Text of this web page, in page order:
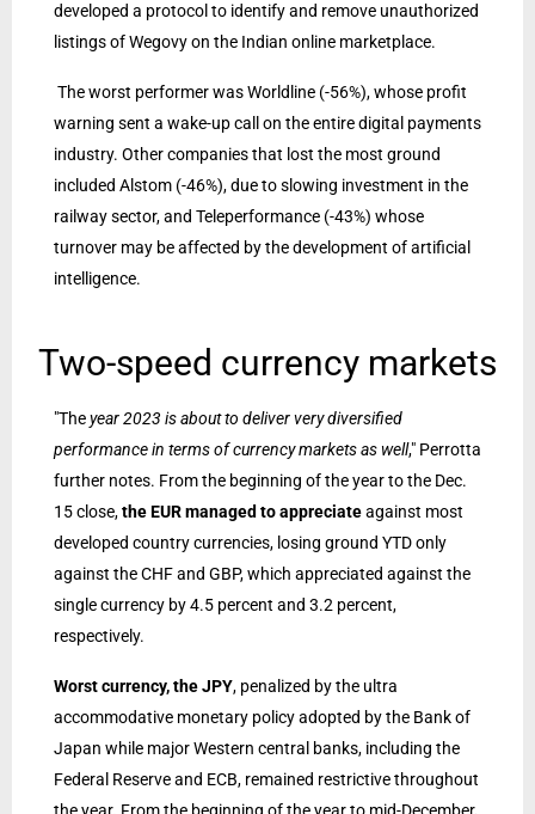
developed a protocol to identify and remove unauthorized
listings of Wegovy on the Indian online marketplace.
The worst performer was Worldline (-56%), whose profit
warning sent a wake-up call on the entire digital payments
industry. Other companies that lost the most ground
included Alstom (-46%), due to slowing investment in the
railway sector, and Teleperformance (-43%) whose
turnover may be affected by the development of artificial
intelligence.
Two-speed currency markets
"Theyear 2023 is about to deliver very diversified
performance in terms of currency markets as well," Perrotta
further notes. From the beginning of the year to the Dec.
15 close,the EUR managed to appreciateagainst most
developed country currencies, losing ground YTD only
against the CHF and GBP, which appreciated against the
single currency by 4.5 percent and 3.2 percent,
respectively.
Worst currency, the JPY, penalized by the ultra
accommodative monetary policy adopted by the Bank of
Japan while major Western central banks, including the
Federal Reserve and ECB, remained restrictive throughout